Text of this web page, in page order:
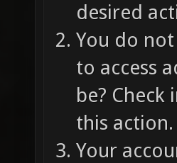
desired
You do
to access
be?
this action.
Your